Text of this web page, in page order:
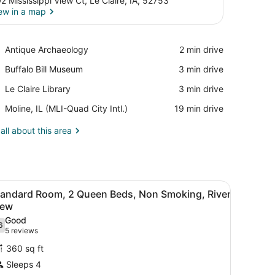
in a map
Antique Archaeology
Place,
Archaeology
‪2 min drive‬
Buffalo Bill Museum
Place,
Bill
‪3 min drive‬
Le Claire Library
Place,
Claire
‪3 min drive‬
Moline, IL (MLI-Quad City Intl.)
Airport,
IL
‪19 min drive‬
about this area
a bathroom with a bathtub, and a wall-mounted picture.
A hotel room with two beds, a desk, a
9
Room, 2 Queen Beds, Non Smoking, River
out of 10
Good
5 reviews
(5
reviews)
360 sq ft
Sleeps 4